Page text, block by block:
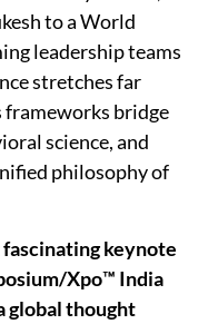
to a World
leadership teams
stretches far
bridge
science, and
philosophy of
fascinating keynote
Xpo™ India
global thought